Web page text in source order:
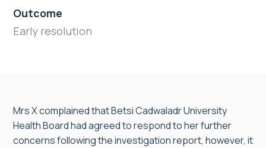
Outcome
Early resolution
Mrs X complained that Betsi Cadwaladr University
Health Board had agreed to respond to her further
concerns following the investigation report, however, it